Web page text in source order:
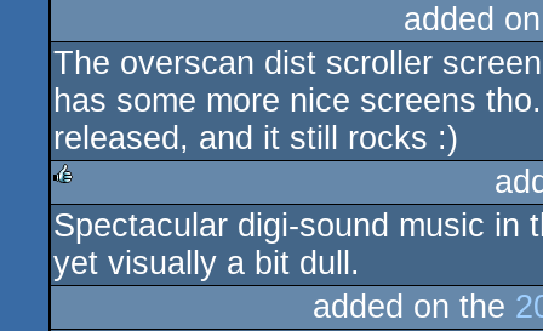
added
The overscan dist scroller
has some more nice screens
released, and it still rocks :)
rulez
Spectacular digi-sound music in
yet visually a bit dull.
added on the